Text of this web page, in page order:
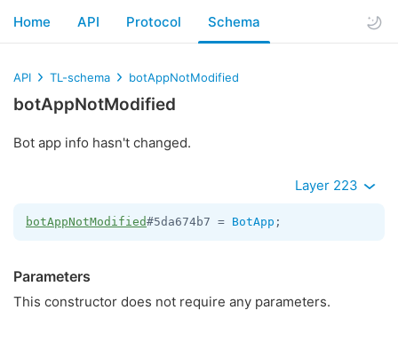
Home API Protocol Schema
API TL-schema botAppNotModified
botAppNotModified
Bot app info hasn't changed.
Layer 223
botAppNotModified#5da674b7 = BotApp ;
Parameters
This constructor does not require any parameters.